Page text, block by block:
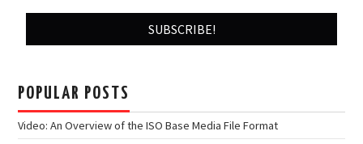
POPULAR POSTS
Video: An Overview of the ISO Base Media File Format